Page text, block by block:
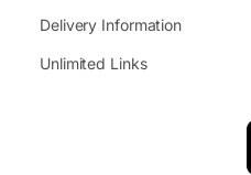
Delivery Information
Unlimited Links